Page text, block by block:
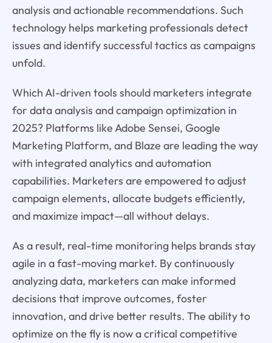
analysis and actionable recommendations. Such
technology helps marketing professionals detect
issues and identify successful tactics as campaigns
unfold.
Which AI-driven tools should marketers integrate
for data analysis and campaign optimization in
2025? Platforms like Adobe Sensei, Google
Marketing Platform, and Blaze are leading the way
with integrated analytics and automation
capabilities. Marketers are empowered to adjust
campaign elements, allocate budgets efficiently,
and maximize impact—all without delays.
As a result, real-time monitoring helps brands stay
agile in a fast-moving market. By continuously
analyzing data, marketers can make informed
decisions that improve outcomes, foster
innovation, and drive better results. The ability to
optimize on the fly is now a critical competitive